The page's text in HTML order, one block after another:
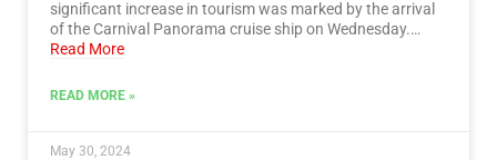
significant increase in tourism was marked by the arrival
of the Carnival Panorama cruise ship on Wednesday.…
Read More
READ MORE »
May 30, 2024